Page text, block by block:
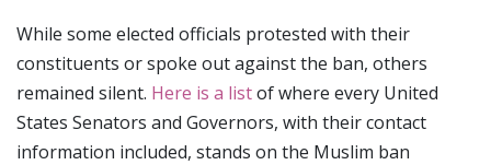
While some elected officials protested with their
constituents or spoke out against the ban, others
remained silent. Here is a listof where every United
States Senators and Governors, with their contact
information included, stands on the Muslim ban